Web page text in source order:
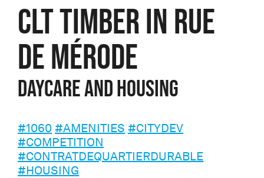
CLT TIMBER in Rue
de Mérode
daycare and housing
#1060 #AMENITIES #CITYDEV
#COMPETITION
#CONTRATDEQUARTIERDURABLE
#HOUSING